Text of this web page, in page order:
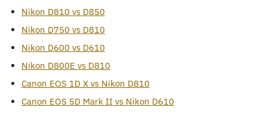
Nikon D810 vs D850
Nikon D750 vs D810
Nikon D600 vs D610
Nikon D800E vs D810
Canon EOS 1D X vs Nikon D810
Canon EOS 5D Mark II vs Nikon D610